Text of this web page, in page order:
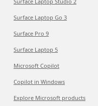
Surface Laptop Go 3
Surface Pro 9
Surface Laptop 5
Microsoft Copilot
Copilot in Windows
Explore Microsoft products